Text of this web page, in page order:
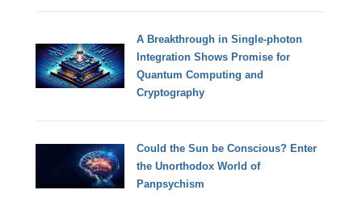
A Breakthrough in Single-photon
Integration Shows Promise for
Quantum Computing and
Cryptography
Could the Sun be Conscious? Enter
the Unorthodox World of
Panpsychism